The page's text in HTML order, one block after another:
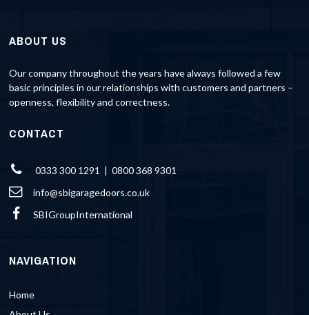
ABOUT US
Our company throughout the years have always followed a few
basic principles in our relationships with customers and partners –
openness, flexibility and correctness.
CONTACT
0333 300 1291 | 0800 368 9301
info@sbigaragedoors.co.uk
SBIGroupInternational
NAVIGATION
Home